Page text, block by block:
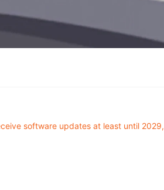
software updates at least until 2029,